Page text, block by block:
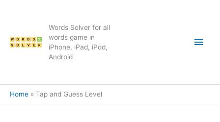
Words Solver for all
words game in
iPhone, iPad, iPod,
Android
Main
Home Tap and Guess Level